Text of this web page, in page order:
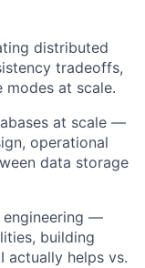
distributed
tradeoffs,
modes at scale.
at scale —
operational
data storage
engineering —
building
actually helps vs.